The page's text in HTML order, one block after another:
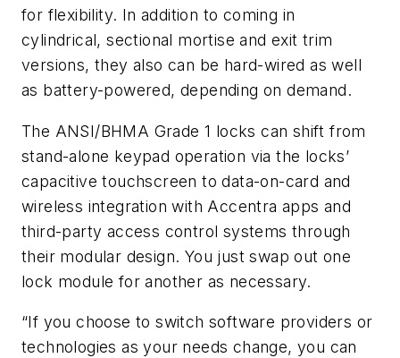
for flexibility. In addition to coming in
cylindrical, sectional mortise and exit trim
versions, they also can be hard-wired as well
as battery-powered, depending on demand.
The ANSI/BHMA Grade 1 locks can shift from
stand-alone keypad operation via the locks’
capacitive touchscreen to data-on-card and
wireless integration with Accentra apps and
third-party access control systems through
their modular design. You just swap out one
lock module for another as necessary.
“If you choose to switch software providers or
technologies as your needs change, you can